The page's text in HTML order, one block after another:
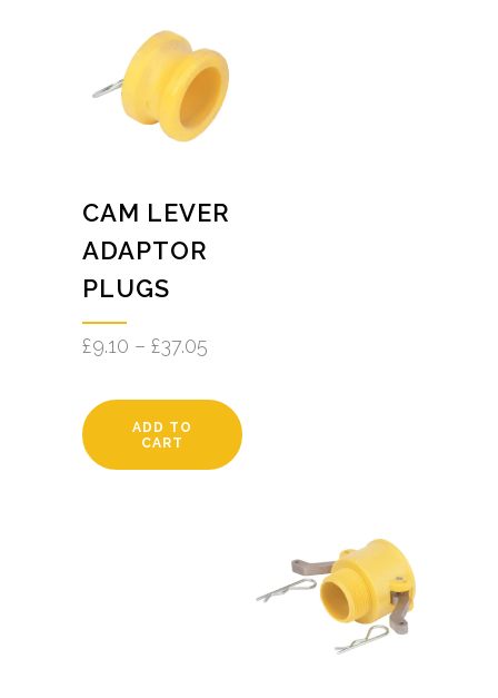
CAM LEVER
ADAPTOR
PLUGS
£9.10 – £37.05
ADD TO
CART